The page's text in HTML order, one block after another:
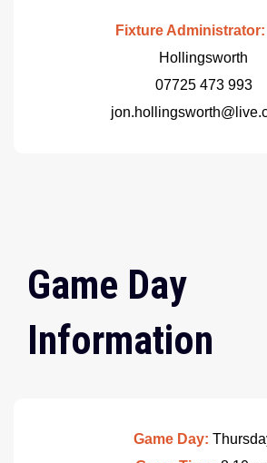
Fixture Administrator:
Hollingsworth
07725 473 993
Game Day
Information
Game Day: